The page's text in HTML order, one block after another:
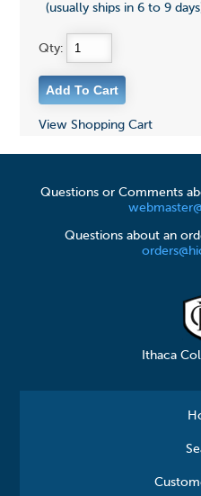
(usually ships in 6 to 9
Qty:
View Shopping Cart
Questions or Comments
Questions about an
Ithaca